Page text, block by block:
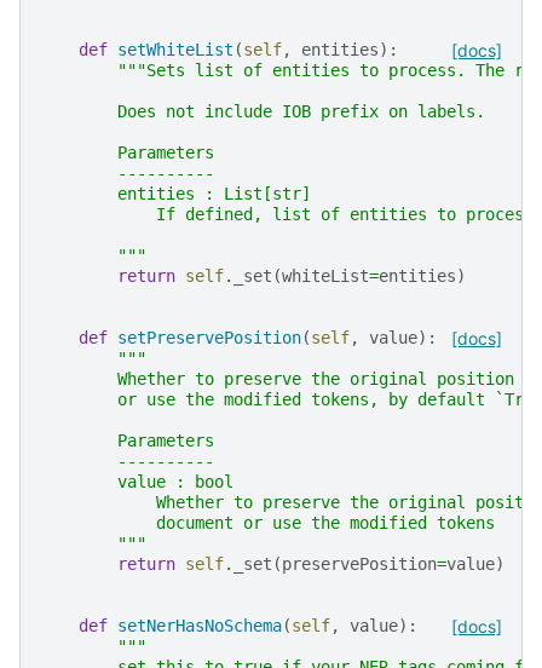
[docs]
def setWhiteList (self, entities):
"""Sets list of entities to process. The
        Does not include IOB prefix on labels.
        Parameters
        ----------
        entities : List[str]
If defined, list of entities to
        """
return self. _set (whiteList=entities)
[docs]
def setPreservePosition(self, value):
"""
Whether to preserve the original position
or use the modified tokens, by default
        Parameters
        ----------
        value : bool
Whether to preserve the original
            document or use the modified tokens
        """
return self. _set (preservePosition=value)
[docs]
def setNerHasNoSchema(self, value):
"""